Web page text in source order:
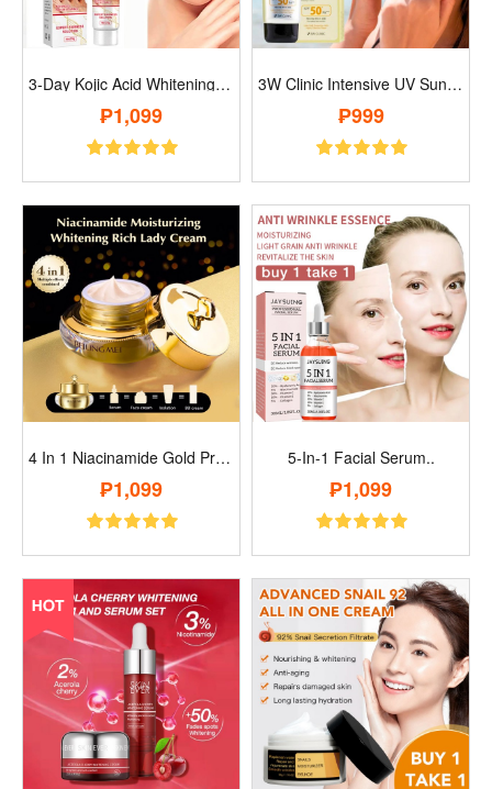
3-Day Kojic Acid Whitening Moisturizer C..
₱1,099
3W Clinic Intensive UV Sunblock Cream..
₱999
4 In 1 Niacinamide Gold Protein Moisturi..
₱1,099
5-In-1 Facial Serum..
₱1,099